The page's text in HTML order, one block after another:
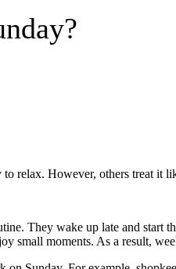
relax. However, others treat
They wake up late and
small moments. As a result,